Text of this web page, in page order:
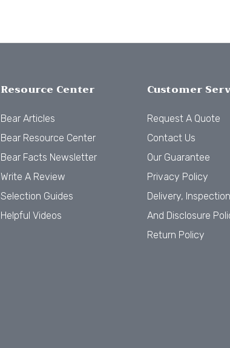
Resource Center
Bear Articles
Bear Resource Center
Bear Facts Newsletter
Write A Review
Selection Guides
Helpful Videos
Customer
Request A Quote
Contact Us
Our Guarantee
Privacy Policy
Delivery,
And Disclosure
Return Policy